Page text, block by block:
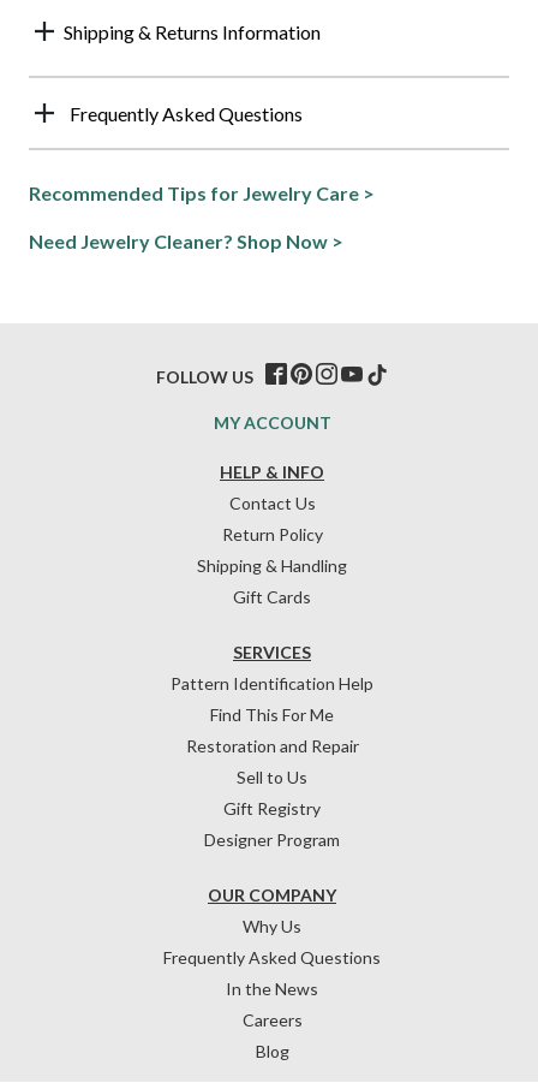
Shipping & Returns Information
Frequently Asked Questions
Recommended Tips for Jewelry Care >
Need Jewelry Cleaner? Shop Now >
HELP & INFO
Contact Us
Return Policy
Shipping & Handling
Gift Cards
OUR COMPANY
Why Us
Frequently Asked Questions
In the News
Careers
Blog
SERVICES
Pattern Identification Help
Find This For Me
Restoration and Repair
Sell to Us
Gift Registry
Designer Program
MY ACCOUNT
FOLLOW US